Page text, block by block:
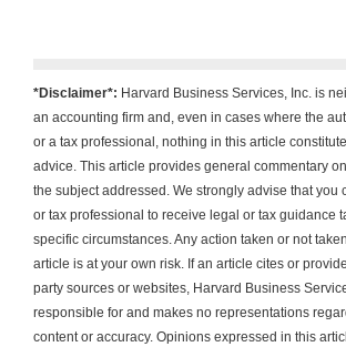
*Disclaimer*: Harvard Business Services, Inc. is
an accounting firm and, even in cases where the
or a tax professional, nothing in this article
advice. This article provides general commentary
the subject addressed. We strongly advise that you
or tax professional to receive legal or tax guidance
specific circumstances. Any action taken or not
article is at your own risk. If an article cites or
party sources or websites, Harvard Business
responsible for and makes no representations
content or accuracy. Opinions expressed in this